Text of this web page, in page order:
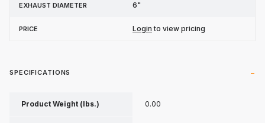
6"
Login to view pricing
SPECIFICATIONS
Product Weight (lbs.) 0.00